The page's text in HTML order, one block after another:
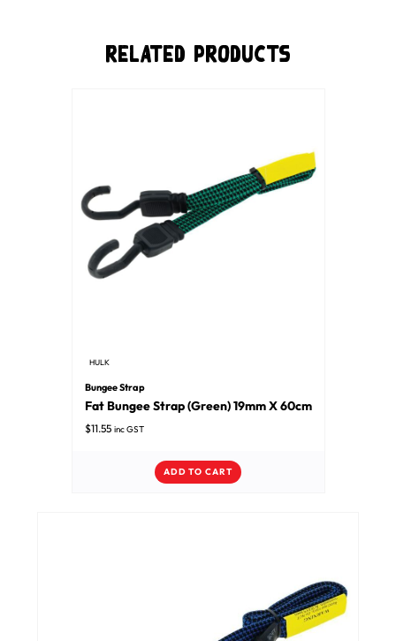
Related Products
HULK
Bungee Strap
Fat Bungee Strap (Green) 19mm X 60cm
$11.55 inc GST
ADD TO CART